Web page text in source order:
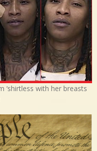
‘shirtless with her breasts